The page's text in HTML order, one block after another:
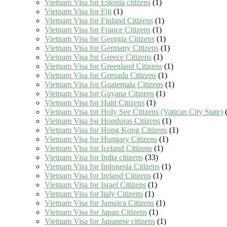
Vietnam Visa for Estonia citizens (1)
Vietnam Visa for Fiji (1)
Vietnam Visa for Finland Citizens (1)
Vietnam Visa for France Citizens (1)
Vietnam Visa for Georgia Citizens (1)
Vietnam Visa for Germany Citizens (1)
Vietnam Visa for Greece Citizens (1)
Vietnam Visa for Greenland Citizens (1)
Vietnam Visa for Grenada Citizens (1)
Vietnam Visa for Guatemala Citizens (1)
Vietnam Visa for Guyana Citizens (1)
Vietnam Visa for Haiti Citizens (1)
Vietnam Visa for Holy See Citizens (Vatican City State)
Vietnam Visa for Honduras Citizens (1)
Vietnam Visa for Hong Kong Citizens (1)
Vietnam Visa for Hungary Citizens (1)
Vietnam Visa for Iceland Citizens (1)
Vietnam Visa for India citizens (33)
Vietnam Visa for Indonesia Citizens (1)
Vietnam Visa for Ireland Citizens (1)
Vietnam Visa for Israel Citizens (1)
Vietnam Visa for Italy Citizens (1)
Vietnam Visa for Jamaica Citizens (1)
Vietnam Visa for Japan Citizens (1)
Vietnam Visa for Japanese citizens (1)